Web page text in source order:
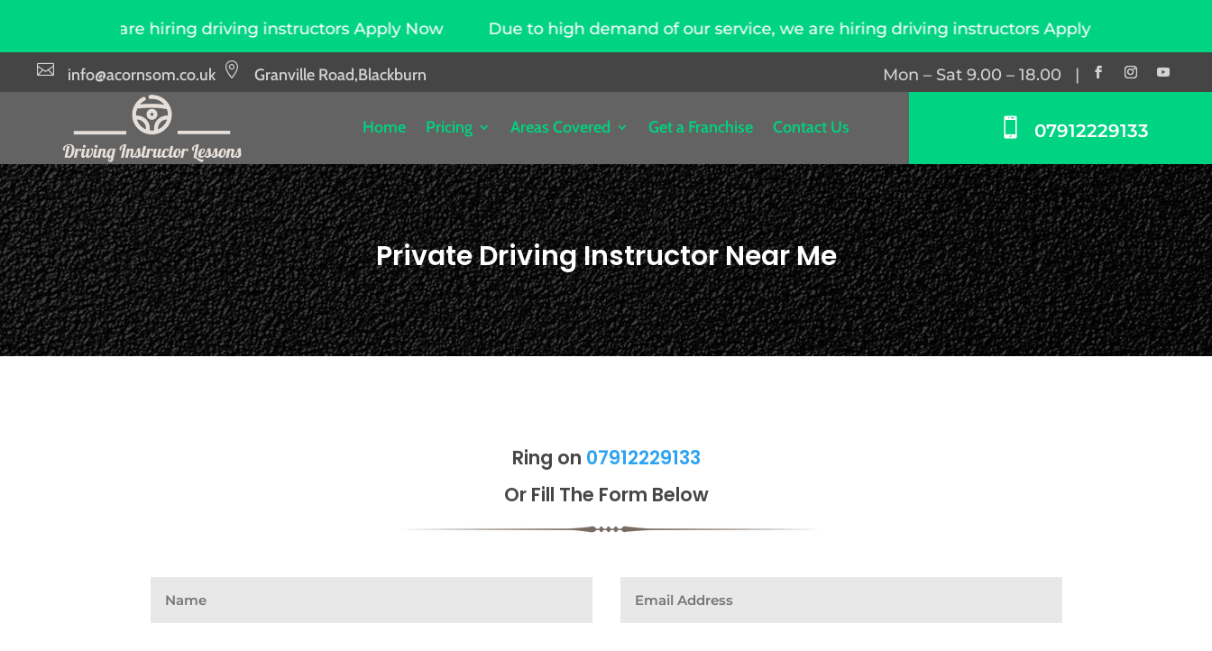
hiring driving instructors Apply Now Due to high demand of our service, we are hiring driving instructors Apply Now
 info@acornsom.co.uk  Granville Road,Blackburn Mon – Sat 9.00 – 18.00 |
Home Pricing Areas Covered Get a Franchise Contact Us  07912229133
Private Driving Instructor Near Me
Ring on 07912229133
Or Fill The Form Below